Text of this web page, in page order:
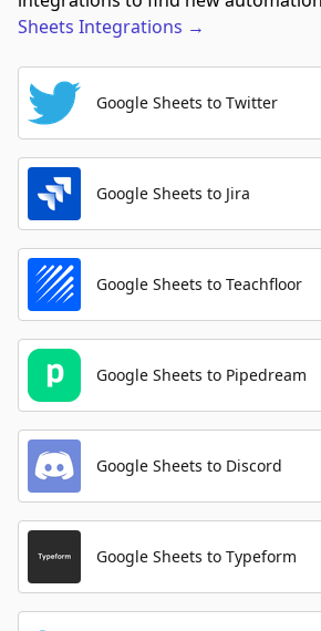
Sheets Integrations →
Google Sheets to Twitter
Google Sheets to Jira
Google Sheets to Teachfloor
Google Sheets to Pipedream
Google Sheets to Discord
Google Sheets to Typeform